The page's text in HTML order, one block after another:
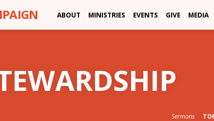
ABOUT MINISTRIES EVENTS GIVE MEDIA
Sermons